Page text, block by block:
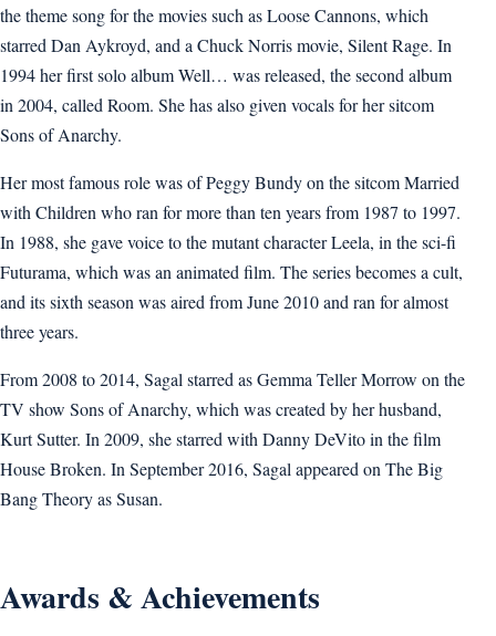
the theme song for the movies such as Loose Cannons, which
starred Dan Aykroyd, and a Chuck Norris movie, Silent Rage. In
1994 her first solo album Well… was released, the second album
in 2004, called Room. She has also given vocals for her sitcom
Sons of Anarchy.
Her most famous role was of Peggy Bundy on the sitcom Married
with Children who ran for more than ten years from 1987 to 1997.
In 1988, she gave voice to the mutant character Leela, in the sci-fi
Futurama, which was an animated film. The series becomes a cult,
and its sixth season was aired from June 2010 and ran for almost
three years.
From 2008 to 2014, Sagal starred as Gemma Teller Morrow on the
TV show Sons of Anarchy, which was created by her husband,
Kurt Sutter. In 2009, she starred with Danny DeVito in the film
House Broken. In September 2016, Sagal appeared on The Big
Bang Theory as Susan.
Awards & Achievements